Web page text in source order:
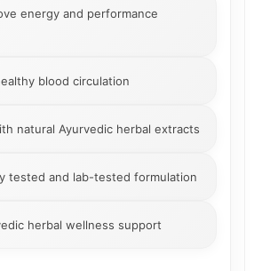
energy and performance
blood circulation
natural Ayurvedic herbal extracts
tested and lab-tested formulation
herbal wellness support